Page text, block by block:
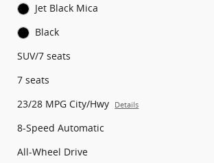
Jet Black Mica
Black
SUV/7 seats
7 seats
23/28 MPG City/Hwy Details
8-Speed Automatic
All-Wheel Drive